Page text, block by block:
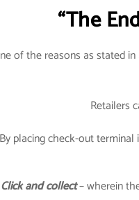
“The
of the reasons as stated
Retailers
By placing check-out
Click and collect– wherein